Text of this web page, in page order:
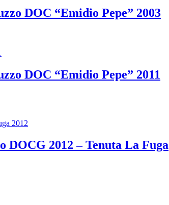
DOC “Emidio Pepe” 2003
DOC “Emidio Pepe” 2011
2012 – Tenuta La Fuga